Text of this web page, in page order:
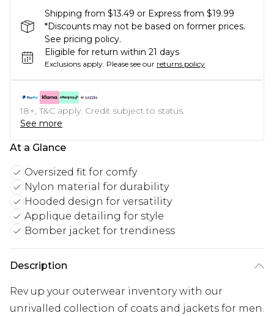
Shipping from $13.49 or Express from $19.99
*Discounts may not be based on former prices.
See pricing policy.
Eligible for return within 21 days
Exclusions apply. Please see our returns policy
18+, T&C apply. Credit subject to status.
See more
At a Glance
Oversized fit for comfy
Nylon material for durability
Hooded design for versatility
Applique detailing for style
Bomber jacket for trendiness
Description
Rev up your outerwear inventory with our
unrivalled collection of coats and jackets for men.